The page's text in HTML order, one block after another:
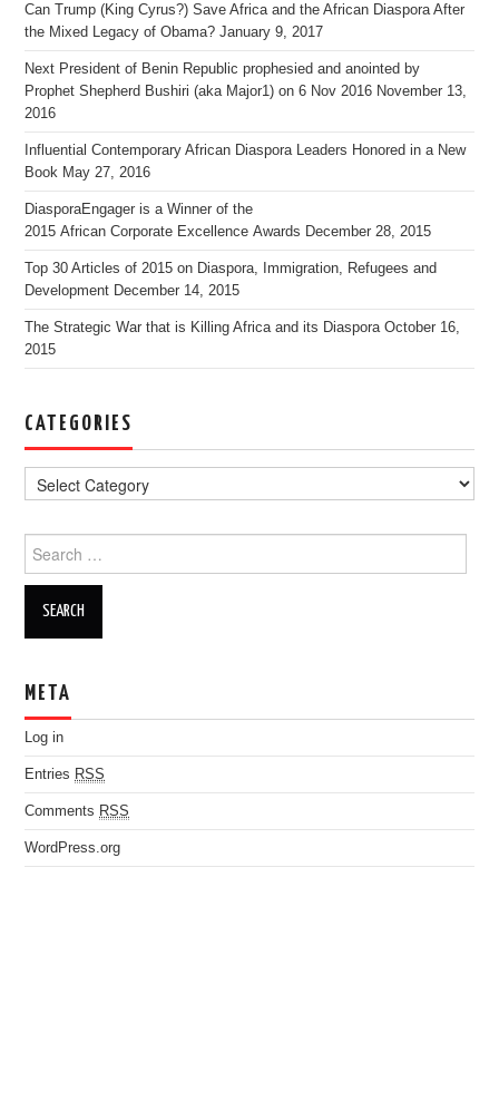
Can Trump (King Cyrus?) Save Africa and the African Diaspora After
the Mixed Legacy of Obama? January 9, 2017
Next President of Benin Republic prophesied and anointed by
Prophet Shepherd Bushiri (aka Major1) on 6 Nov 2016 November 13,
2016
Influential Contemporary African Diaspora Leaders Honored in a New
Book May 27, 2016
DiasporaEngager is a Winner of the
2015 African Corporate Excellence Awards December 28, 2015
Top 30 Articles of 2015 on Diaspora, Immigration, Refugees and
Development December 14, 2015
The Strategic War that is Killing Africa and its Diaspora October 16,
2015
CATEGORIES
Search for:
META
Log in
Entries RSS
Comments RSS
WordPress.org